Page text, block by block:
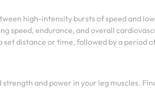
high-intensity bursts of speed and
speed, endurance, and overall
distance or time, followed by a period
and power in your leg muscles.